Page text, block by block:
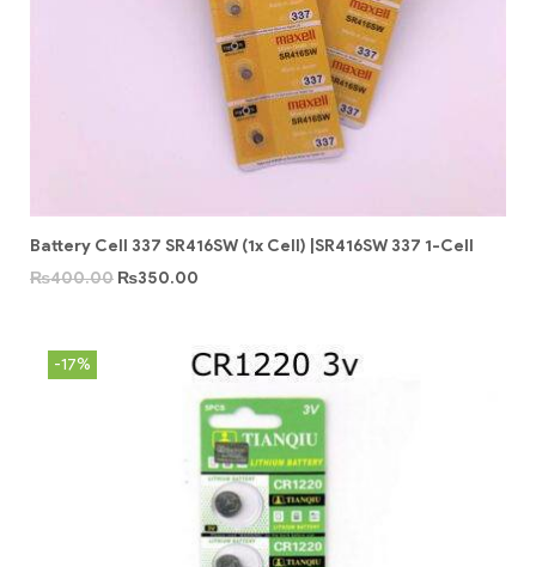
Battery Cell 337 SR416SW (1x Cell) |SR416SW 337 1-Cell
₨400.00 ₨350.00
-17%